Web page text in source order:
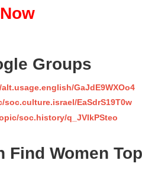
Groups
GaJdE9WXOo4
EaSdrS19T0w
soc.history/q_JVlkPSteo
Find Women